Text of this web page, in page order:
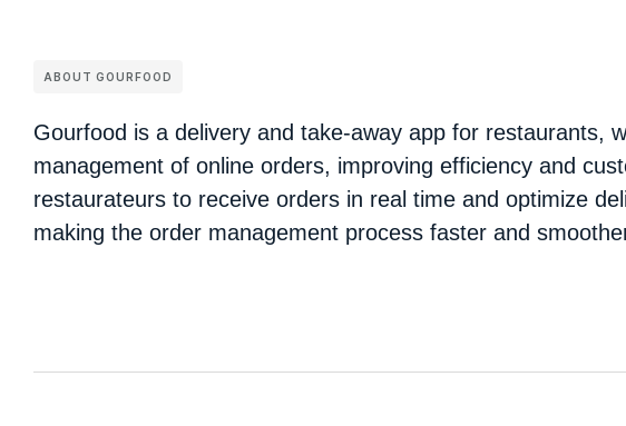
ABOUT GOURFOOD
Gourfood is a delivery and take-away app for restaurants,
management of online orders, improving efficiency and
restaurateurs to receive orders in real time and optimize
making the order management process faster and